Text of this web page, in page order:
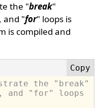
the "break"
and "for" loops is
is compiled and
the "break"
"for" loops